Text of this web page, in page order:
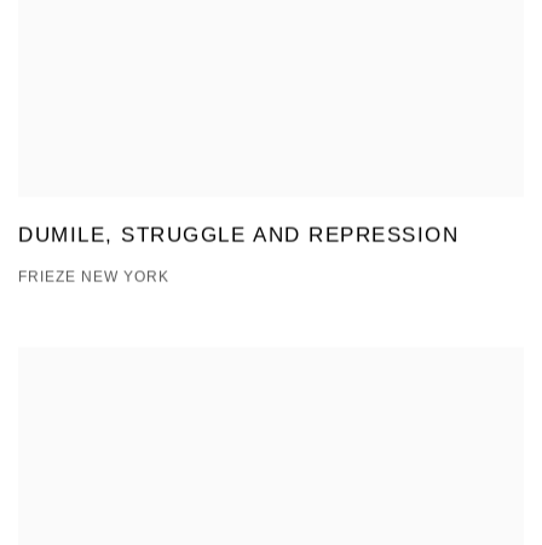
DUMILE, STRUGGLE AND REPRESSION
FRIEZE NEW YORK